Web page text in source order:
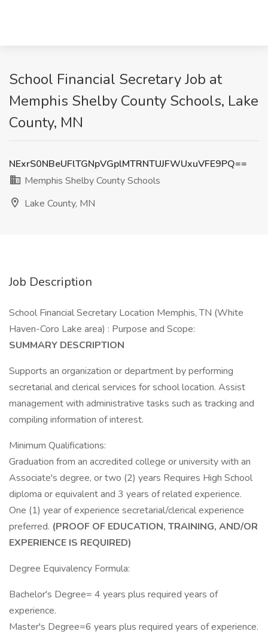
School Financial Secretary Job at
Memphis Shelby County Schools, Lake
County, MN
NExrS0NBeUFlTGNpVGplMTRNTUJFWUxuVFE9PQ==
Memphis Shelby County Schools
Lake County, MN
Job Description
School Financial Secretary Location Memphis, TN (White
Haven-Coro Lake area) : Purpose and Scope:
SUMMARY DESCRIPTION
Supports an organization or department by performing
secretarial and clerical services for school location. Assist
management with administrative tasks such as tracking and
compiling information of interest.
Minimum Qualifications:
Graduation from an accredited college or university with an
Associate's degree, or two (2) years Requires High School
diploma or equivalent and 3 years of related experience.
One (1) year of experience secretarial/clerical experience
preferred. (PROOF OF EDUCATION, TRAINING, AND/OR
EXPERIENCE IS REQUIRED)
Degree Equivalency Formula:
Bachelor's Degree= 4 years plus required years of
experience.
Master's Degree=6 years plus required years of experience.